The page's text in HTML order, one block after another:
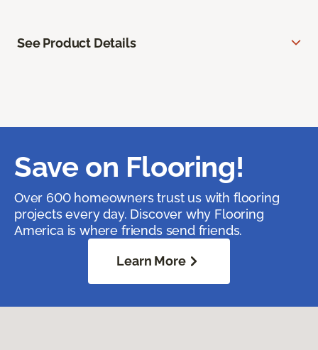
See Product Details
Save on Flooring!
Over 600 homeowners trust us with flooring
projects every day. Discover why Flooring
America is where friends send friends.
Learn More